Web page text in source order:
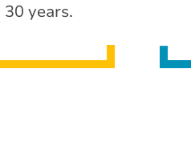
years.